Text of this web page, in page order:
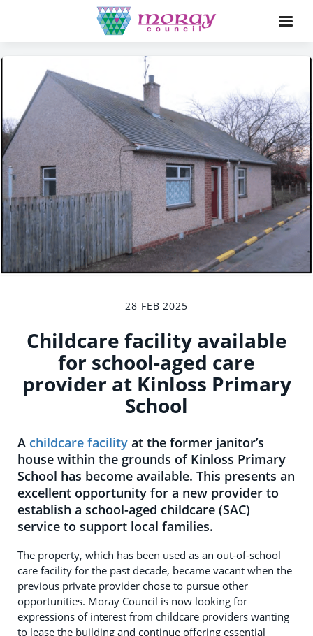
28 FEB 2025
Childcare facility available
for school-aged care
provider at Kinloss Primary
School
A childcare facility at the former janitor’s
house within the grounds of Kinloss Primary
School has become available. This presents an
excellent opportunity for a new provider to
establish a school-aged childcare (SAC)
service to support local families.
The property, which has been used as an out-of-school
care facility for the past decade, became vacant when the
previous private provider chose to pursue other
opportunities. Moray Council is now looking for
expressions of interest from childcare providers wanting
to lease the building and continue offering essential